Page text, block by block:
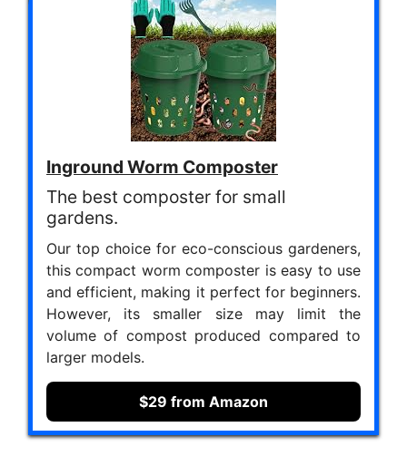
Inground Worm Composter
The best composter for small
gardens.
Our top choice for eco-conscious gardeners,
this compact worm composter is easy to use
and efficient, making it perfect for beginners.
However, its smaller size may limit the
volume of compost produced compared to
larger models.
$29 from Amazon